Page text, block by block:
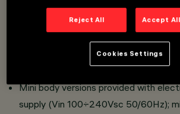
sodium-calcium sealing glass, 4 mm
All products are provided with lenses
Mini body versions provided with
supply (Vin 100÷240Vsc 50/60Hz);
Reject All Accept
Cookies Settings